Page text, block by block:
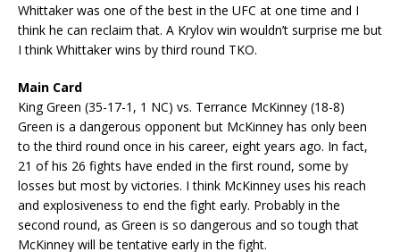
Whittaker was one of the best in the UFC at one time and I
think he can reclaim that. A Krylov win wouldn’t surprise me but
I think Whittaker wins by third round TKO.
Main Card
King Green (35-17-1, 1 NC) vs. Terrance McKinney (18-8)
Green is a dangerous opponent but McKinney has only been
to the third round once in his career, eight years ago. In fact,
21 of his 26 fights have ended in the first round, some by
losses but most by victories. I think McKinney uses his reach
and explosiveness to end the fight early. Probably in the
second round, as Green is so dangerous and so tough that
McKinney will be tentative early in the fight.